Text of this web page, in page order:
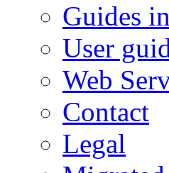
Guides
User
Web
Contact
Legal